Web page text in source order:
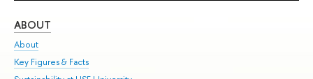
ABOUT
About
Key Figures & Facts